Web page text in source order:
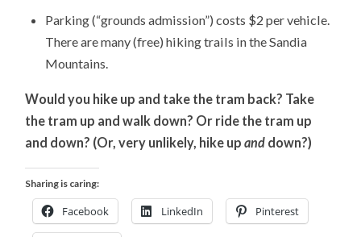
Parking (“grounds admission”) costs $2 per vehicle.
There are many (free) hiking trails in the Sandia
Mountains.
Would you hike up and take the tram back? Take
the tram up and walk down? Or ride the tram up
and down? (Or, very unlikely, hike upand down?)
Sharing is caring:
Facebook LinkedIn Pinterest